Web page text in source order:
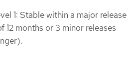
1: Stable within a major release
12 months or 3 minor releases